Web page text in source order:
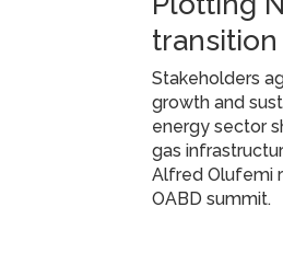
transition
Stakeholders
growth and
energy sector
gas
Alfred Olufemi
OABD summit.